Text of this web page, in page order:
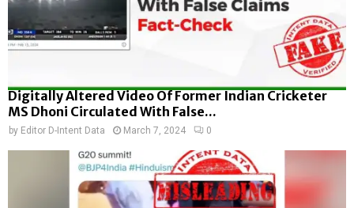
Digitally Altered Video Of Former Indian Cricketer
MS Dhoni Circulated With False...
by Editor D-Intent Data March 7, 2024 0